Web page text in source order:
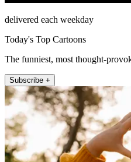
delivered each weekday
Today's Top Cartoons
The funniest, most thought-
Subscribe +